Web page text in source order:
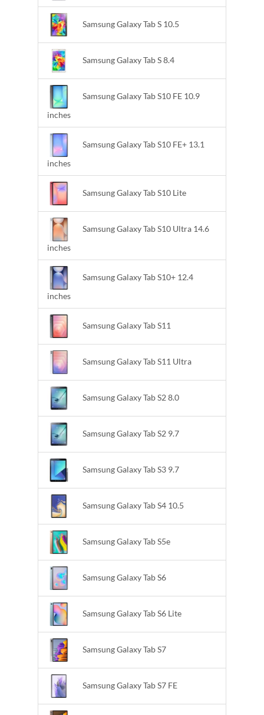
Samsung Galaxy Tab S 10.5
Samsung Galaxy Tab S 8.4
Samsung Galaxy Tab S10 FE 10.9
inches
Samsung Galaxy Tab S10 FE+ 13.1
inches
Samsung Galaxy Tab S10 Lite
Samsung Galaxy Tab S10 Ultra 14.6
inches
Samsung Galaxy Tab S10+ 12.4
inches
Samsung Galaxy Tab S11
Samsung Galaxy Tab S11 Ultra
Samsung Galaxy Tab S2 8.0
Samsung Galaxy Tab S2 9.7
Samsung Galaxy Tab S3 9.7
Samsung Galaxy Tab S4 10.5
Samsung Galaxy Tab S5e
Samsung Galaxy Tab S6
Samsung Galaxy Tab S6 Lite
Samsung Galaxy Tab S7
Samsung Galaxy Tab S7 FE